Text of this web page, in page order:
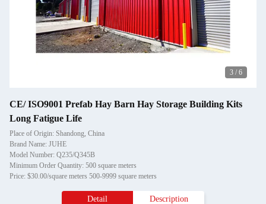
3 / 6
CE/ ISO9001 Prefab Hay Barn Hay Storage Building Kits
Long Fatigue Life
Place of Origin: Shandong, China
Brand Name: JUHE
Model Number: Q235/Q345B
Minimum Order Quantity: 500 square meters
Price: $30.00/square meters 500-9999 square meters
Detail Description